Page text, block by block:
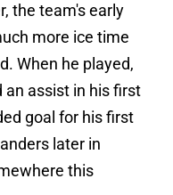
the team's early
more ice time
When he played,
an assist in his first
goal for his first
later in
this